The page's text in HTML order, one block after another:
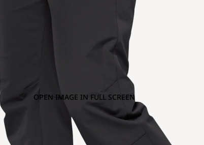
OPEN IMAGE IN FULL SCREEN